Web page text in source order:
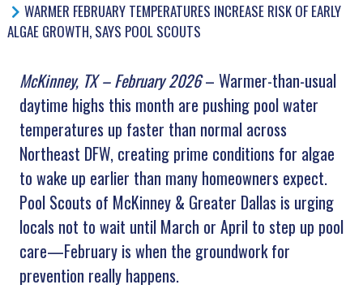
WARMER FEBRUARY TEMPERATURES INCREASE RISK OF EARLY
ALGAE GROWTH, SAYS POOL SCOUTS
McKinney, TX – February 2026– Warmer-than-usual
daytime highs this month are pushing pool water
temperatures up faster than normal across
Northeast DFW, creating prime conditions for algae
to wake up earlier than many homeowners expect.
Pool Scouts of McKinney & Greater Dallas is urging
locals not to wait until March or April to step up pool
care—February is when the groundwork for
prevention really happens.